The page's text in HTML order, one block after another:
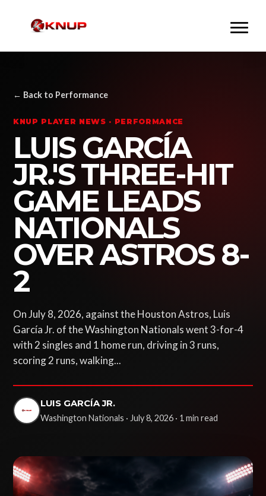
← Back to Performance
KNUP PLAYER NEWS · PERFORMANCE
LUIS GARCÍA
JR.'S THREE-HIT
GAME LEADS
NATIONALS
OVER ASTROS 8-
2
On July 8, 2026, against the Houston Astros, Luis
García Jr. of the Washington Nationals went 3-for-4
with 2 singles and 1 home run, driving in 3 runs,
scoring 2 runs, walking...
LUIS GARCÍA JR.
Washington Nationals · July 8, 2026 · 1 min read